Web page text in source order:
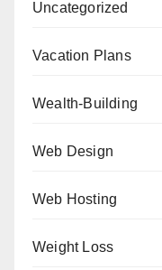
Uncategorized
Vacation Plans
Wealth-Building
Web Design
Web Hosting
Weight Loss